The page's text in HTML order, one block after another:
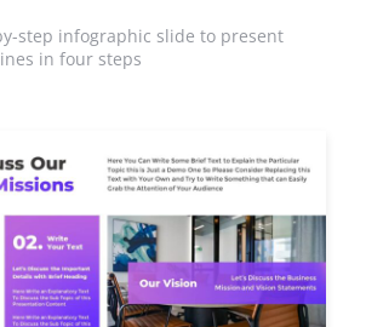
step infographic slide to present
in four steps